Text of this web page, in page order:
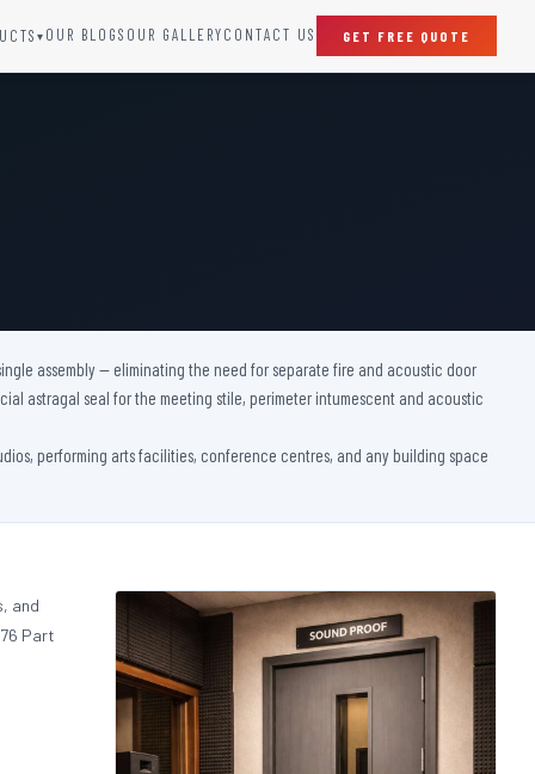
▾
Raditation Protection Door
Sound Proof Door
OUR BLOGS OUR GALLERYCONTACT US GET FREE QUOTE
assembly — eliminating the need for separate fire and acoustic door
astragal seal for the meeting stile, perimeter intumescent and acoustic
performing arts facilities, conference centres, and any building space
and
Part